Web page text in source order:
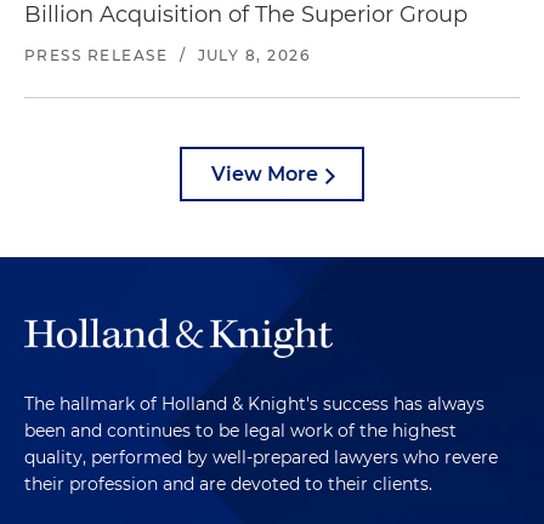
Billion Acquisition of The Superior Group
PRESS RELEASE / JULY 8, 2026
View More
The hallmark of Holland & Knight's success has always
been and continues to be legal work of the highest
quality, performed by well-prepared lawyers who revere
their profession and are devoted to their clients.